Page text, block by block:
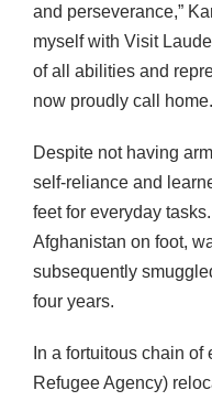
and perseverance,”
myself with Visit
of all abilities and
now proudly call
Despite not having
self-reliance and
feet for everyday
Afghanistan on foot,
subsequently
four years.
In a fortuitous chain
Refugee Agency)